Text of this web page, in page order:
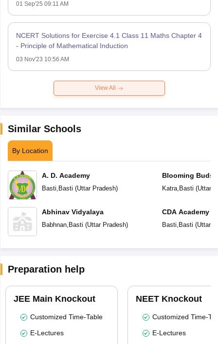
01 Sep'25 09:11 AM
NCERT Solutions for Exercise 4.1 Class 11 Maths Chapter 4
- Principle of Mathematical Induction
03 Nov'23 10:56 AM
View All
Similar Schools
By Location
A. D. Academy
Basti, Basti (Uttar Pradesh)
Abhinav Vidyalaya
Babhnan, Basti (Uttar Pradesh)
Blooming Buds
School
Katra, Basti (Uttar
CDA Academy
Basti, Basti (Uttar
Preparation help
JEE Main Knockout
Customized Time-Table
E-Lectures
NEET Knockout
Customized Time-
E-Lectures